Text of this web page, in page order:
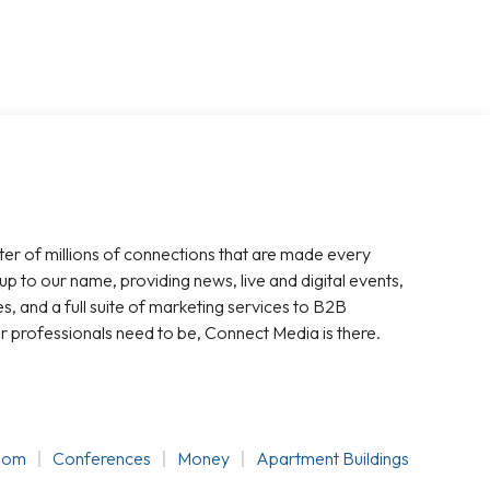
of millions of connections that are made every
to our name, providing news, live and digital events,
and a full suite of marketing services to B2B
professionals need to be, Connect Media is there.
Conferences Money Apartment Buildings